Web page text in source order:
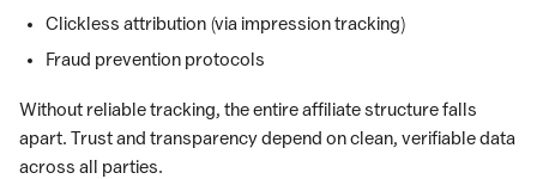
Clickless attribution (via impression tracking)
Fraud prevention protocols
Without reliable tracking, the entire affiliate structure falls
apart. Trust and transparency depend on clean, verifiable data
across all parties.